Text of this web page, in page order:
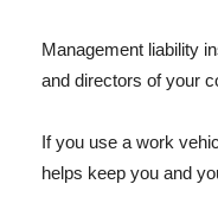
Management liability
and directors of your
If you use a work
helps keep you and